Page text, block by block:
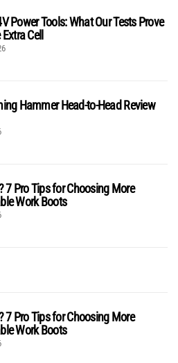
Power Tools: What Our Tests Prove
Cell
Hammer Head-to-Head Review
7 Pro Tips for Choosing More
Work Boots
7 Pro Tips for Choosing More
Work Boots